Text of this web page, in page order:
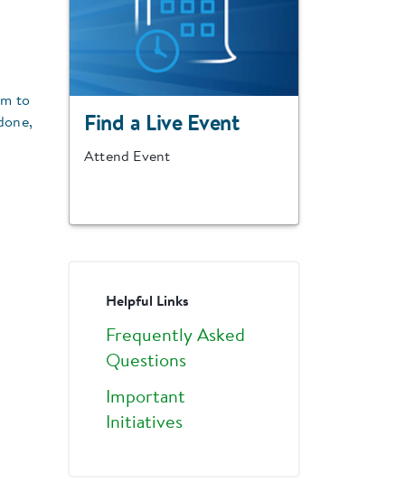
to
Find a Live Event
Attend Event
Helpful Links
Frequently Asked
Questions
Important
Initiatives